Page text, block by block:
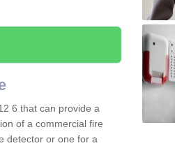
6 that can provide a
of a commercial fire
detector or one for a